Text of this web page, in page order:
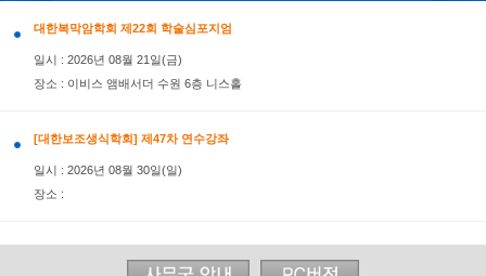
FIGO Members Newsletter July 2026
국내외 학술행